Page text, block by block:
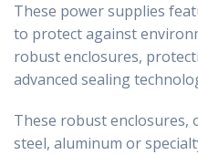
These power supplies
to protect against
robust enclosures,
advanced sealing
These robust
steel, aluminum or